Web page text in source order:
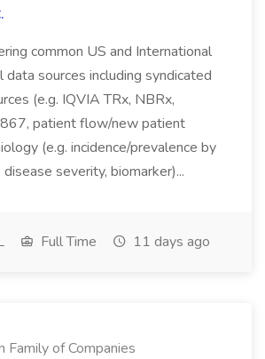
common US and International
data sources including syndicated
(e.g. IQVIA TRx, NBRx,
patient flow/new patient
(e.g. incidence/prevalence by
disease severity, biomarker)...
Full Time 11 days ago
Family of Companies